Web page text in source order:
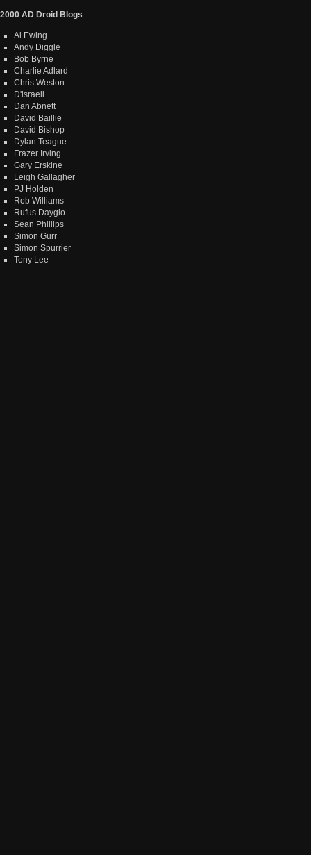
2000 AD Droid Blogs
Al Ewing
Andy Diggle
Bob Byrne
Charlie Adlard
Chris Weston
D'israeli
Dan Abnett
David Baillie
David Bishop
Dylan Teague
Frazer Irving
Gary Erskine
Leigh Gallagher
PJ Holden
Rob Williams
Rufus Dayglo
Sean Phillips
Simon Gurr
Simon Spurrier
Tony Lee